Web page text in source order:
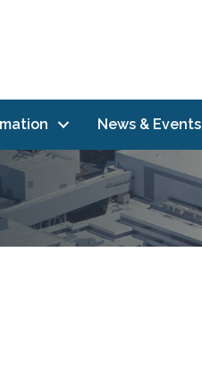
News & Events